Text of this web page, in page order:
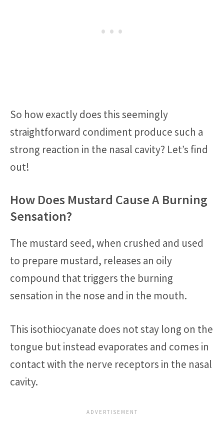
So how exactly does this seemingly
straightforward condiment produce such a
strong reaction in the nasal cavity? Let’s find
out!
How Does Mustard Cause A Burning
Sensation?
The mustard seed, when crushed and used
to prepare mustard, releases an oily
compound that triggers the burning
sensation in the nose and in the mouth.
This isothiocyanate does not stay long on the
tongue but instead evaporates and comes in
contact with the nerve receptors in the nasal
cavity.